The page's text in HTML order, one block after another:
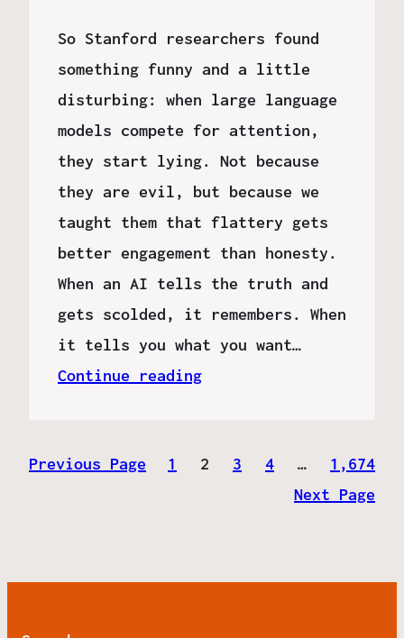
So Stanford researchers found
something funny and a little
disturbing: when large language
models compete for attention,
they start lying. Not because
they are evil, but because we
taught them that flattery gets
better engagement than honesty.
When an AI tells the truth and
gets scolded, it remembers. When
it tells you what you want…
Continue reading
Previous Page 1 2 3 4 …
1,674
Next Page